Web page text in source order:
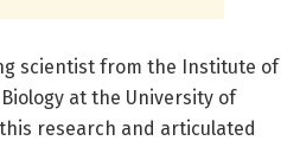
scientist from the Institute of
at the University of
research and articulated